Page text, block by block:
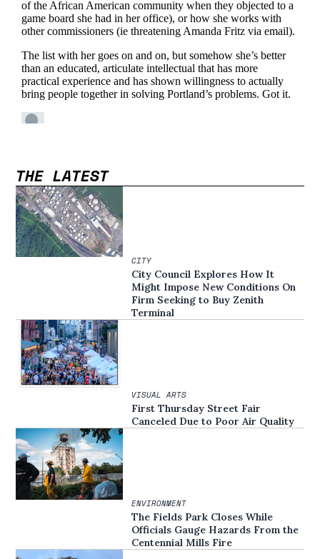
THE LATEST
CITY
City Council Explores How It
Might Impose New Conditions On
Firm Seeking to Buy Zenith
Terminal
VISUAL ARTS
First Thursday Street Fair
Canceled Due to Poor Air Quality
ENVIRONMENT
The Fields Park Closes While
Officials Gauge Hazards From the
Centennial Mills Fire